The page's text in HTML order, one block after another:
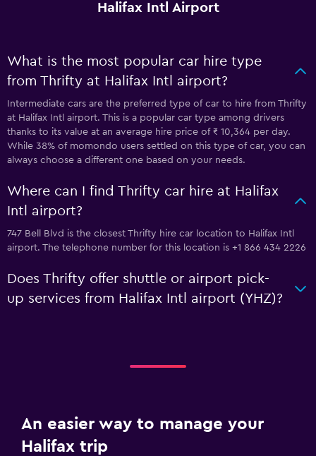
Halifax Intl Airport
What is the most popular car hire type
from Thrifty at Halifax Intl airport?
Intermediate cars are the preferred type of car to hire from Thrifty
at Halifax Intl airport. This is a popular car type among drivers
thanks to its value at an average hire price of ₹ 10,364 per day.
While 38% of momondo users settled on this type of car, you can
always choose a different one based on your needs.
Where can I find Thrifty car hire at Halifax
Intl airport?
747 Bell Blvd is the closest Thrifty hire car location to Halifax Intl
airport. The telephone number for this location is +1 866 434 2226
Does Thrifty offer shuttle or airport pick-
up services from Halifax Intl airport (YHZ)?
An easier way to manage your
Halifax trip